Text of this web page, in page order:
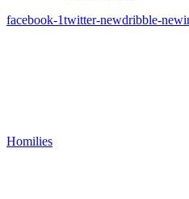
facebook-1twitter-newdribble-new
Homilies